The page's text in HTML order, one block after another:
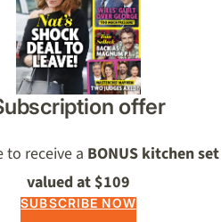
offer
to receive a BONUS kitchen set
valued at $109
SUBSCRIBE NOW